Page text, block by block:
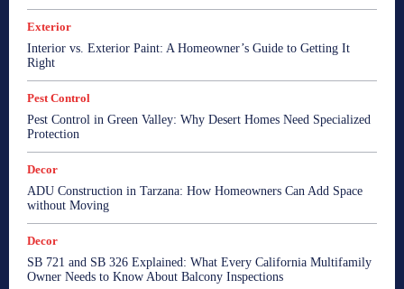
Exterior
Interior vs. Exterior Paint: A Homeowner’s Guide to Getting It
Right
Pest Control
Pest Control in Green Valley: Why Desert Homes Need Specialized
Protection
Decor
ADU Construction in Tarzana: How Homeowners Can Add Space
without Moving
Decor
SB 721 and SB 326 Explained: What Every California Multifamily
Owner Needs to Know About Balcony Inspections